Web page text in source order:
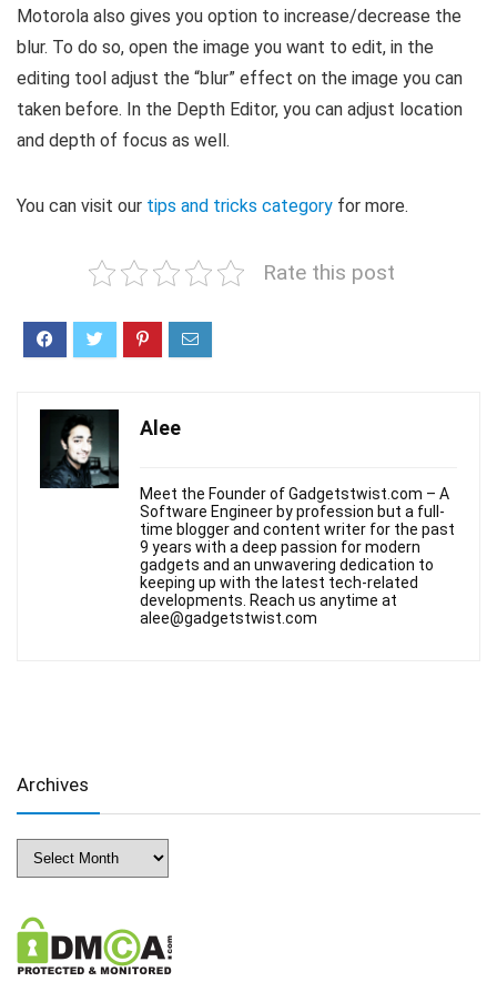
Motorola also gives you option to increase/decrease the
blur. To do so, open the image you want to edit, in the
editing tool adjust the “blur” effect on the image you can
taken before. In the Depth Editor, you can adjust location
and depth of focus as well.
You can visit our tips and tricks category for more.
Rate this post
Alee
Meet the Founder of Gadgetstwist.com – A
Software Engineer by profession but a full-
time blogger and content writer for the past
9 years with a deep passion for modern
gadgets and an unwavering dedication to
keeping up with the latest tech-related
developments. Reach us anytime at
alee@gadgetstwist.com
Archives
Archives